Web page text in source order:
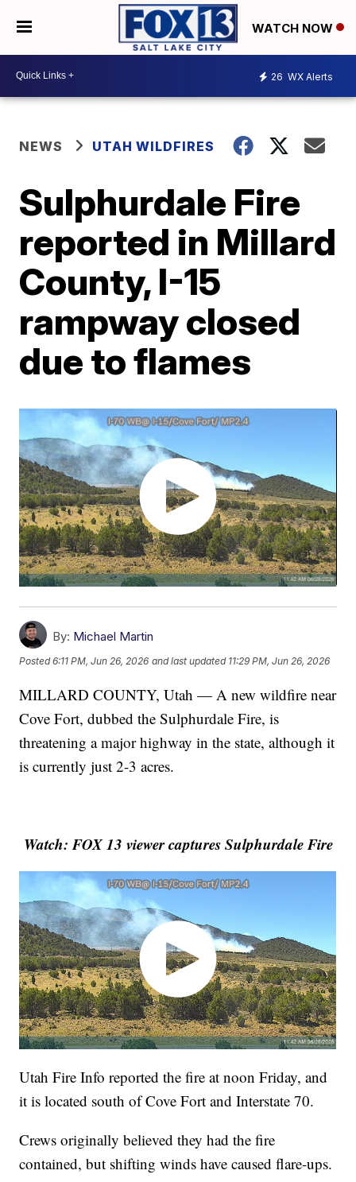
WATCH NOW
26 WX Alerts
NEWS UTAH WILDFIRES
Sulphurdale Fire
reported in Millard
County, I-15
rampway closed
due to flames
By: Michael Martin
Posted6:11 PM, Jun 26, 2026 and last updated 11:29 PM, Jun 26, 2026
MILLARD COUNTY, Utah — A new wildfire near
Cove Fort, dubbed the Sulphurdale Fire, is
threatening a major highway in the state, although it
is currently just 2-3 acres.
Watch: FOX 13 viewer captures Sulphurdale Fire
Utah Fire Info reported the fire at noon Friday, and
it is located south of Cove Fort and Interstate 70.
Crews originally believed they had the fire
contained, but shifting winds have caused flare-ups.